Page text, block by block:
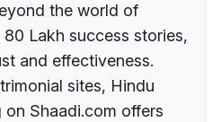
the world of
Lakh success stories,
and effectiveness.
sites, Hindu
Shaadi.com offers